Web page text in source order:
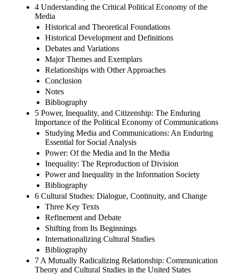
4 Understanding the Critical Political Economy of the
Media
Historical and Theoretical Foundations
Historical Development and Definitions
Debates and Variations
Major Themes and Exemplars
Relationships with Other Approaches
Conclusion
Notes
Bibliography
5 Power, Inequality, and Citizenship: The Enduring
Importance of the Political Economy of Communications
Studying Media and Communications: An Enduring
Essential for Social Analysis
Power: Of the Media and In the Media
Inequality: The Reproduction of Division
Power and Inequality in the Information Society
Bibliography
6 Cultural Studies: Dialogue, Continuity, and Change
Three Key Texts
Refinement and Debate
Shifting from Its Beginnings
Internationalizing Cultural Studies
Bibliography
7 A Mutually Radicalizing Relationship: Communication
Theory and Cultural Studies in the United States